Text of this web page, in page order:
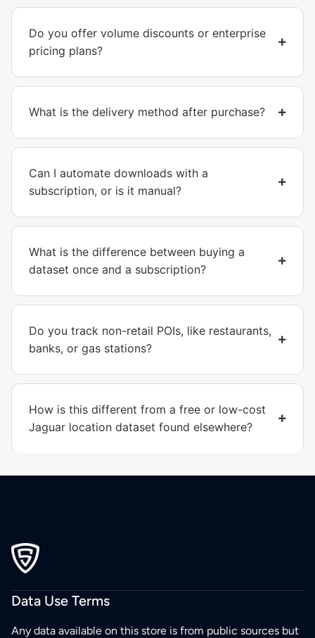
Do you offer volume discounts or enterprise
pricing plans?
What is the delivery method after purchase?
Can I automate downloads with a
subscription, or is it manual?
What is the difference between buying a
dataset once and a subscription?
Do you track non-retail POIs, like restaurants,
banks, or gas stations?
How is this different from a free or low-cost
Jaguar location dataset found elsewhere?
Data Use Terms
Any data available on this store is from public sources but